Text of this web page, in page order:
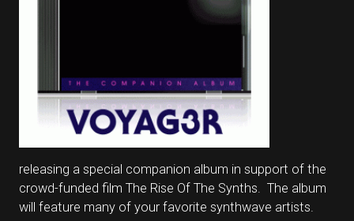
releasing a special companion album in support of the
crowd-funded film The Rise Of The Synths. The album
will feature many of your favorite synthwave artists.